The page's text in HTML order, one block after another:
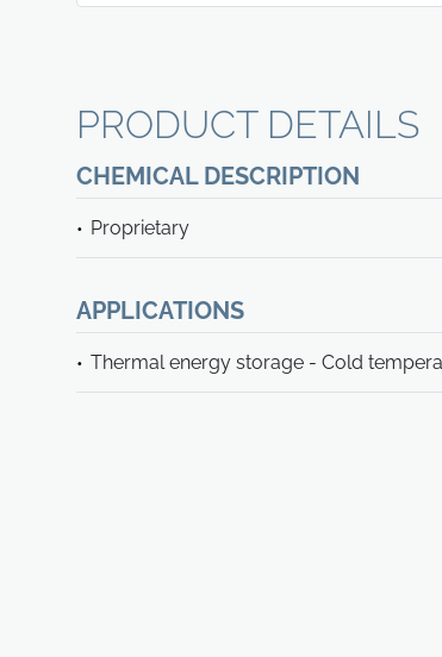
PRODUCT DETAILS
CHEMICAL DESCRIPTION
Proprietary
APPLICATIONS
Thermal energy storage - Cold